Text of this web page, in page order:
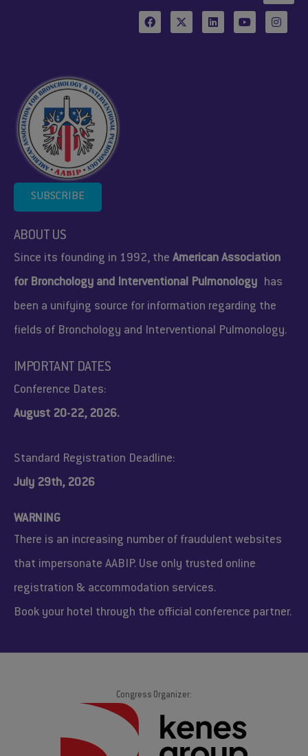
SUBSCRIBE
ABOUT US
Since its founding in 1992, the American Association
for Bronchology and Interventional Pulmonology has
been a unifying source for information regarding the
fields of Bronchology and Interventional Pulmonology.
IMPORTANT DATES
Conference Dates:
August 20-22, 2026.
Standard Registration Deadline:
July 29th, 2026
WARNING
There is an increasing number of fraudulent websites
that impersonate AABIP. Use only trusted online
registration & accommodation services.
Book your hotel through the official conference partner.
Congress Organizer: